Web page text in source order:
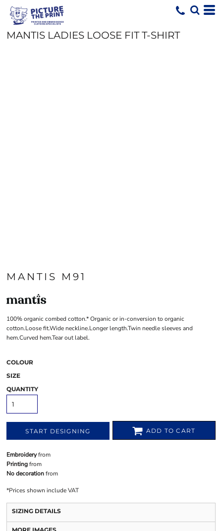
MANTIS LADIES LOOSE FIT T-SHIRT
MANTIS M91
100% organic combed cotton.* Organic or in-conversion to organic
cotton.Loose fit.Wide neckline.Longer length.Twin needle sleeves and
hem.Curved hem.Tear out label.
COLOUR
SIZE
QUANTITY
START DESIGNING ADD TO CART
Embroideryfrom
Printingfrom
No decorationfrom
*Prices shown include VAT
SIZING DETAILS